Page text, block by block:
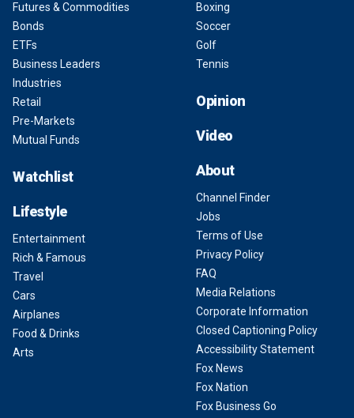
Futures & Commodities
Bonds
ETFs
Business Leaders
Industries
Retail
Pre-Markets
Mutual Funds
Watchlist
Lifestyle
Entertainment
Rich & Famous
Travel
Cars
Airplanes
Food & Drinks
Arts
Boxing
Soccer
Golf
Tennis
Opinion
Video
About
Channel Finder
Jobs
Terms of Use
Privacy Policy
FAQ
Media Relations
Corporate Information
Closed Captioning Policy
Accessibility Statement
Fox News
Fox Nation
Fox Business Go